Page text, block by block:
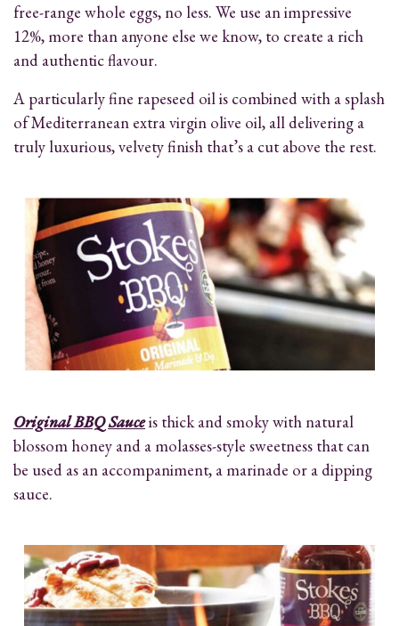
free-range whole eggs, no less. We use an impressive
12%, more than anyone else we know, to create a rich
and authentic flavour.
A particularly fine rapeseed oil is combined with a splash
of Mediterranean extra virgin olive oil, all delivering a
truly luxurious, velvety finish that’s a cut above the rest.
Original BBQ Sauceis thick and smoky with natural
blossom honey and a molasses-style sweetness that can
be used as an accompaniment, a marinade or a dipping
sauce.